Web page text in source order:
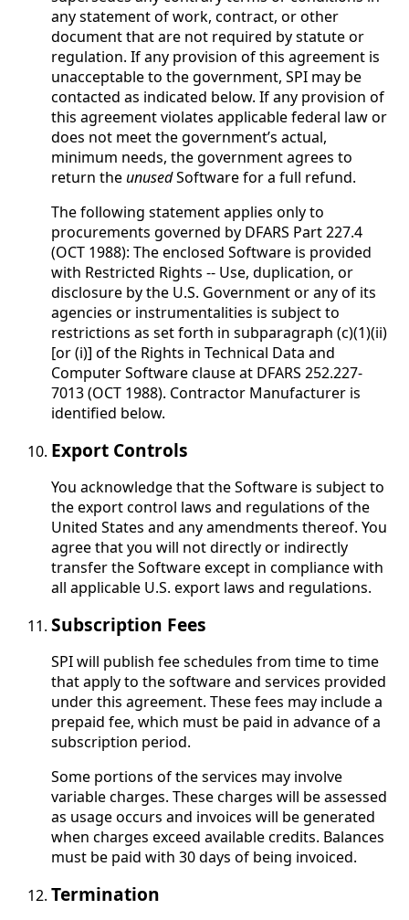
any statement of work, contract, or other
document that are not required by statute or
regulation. If any provision of this agreement is
unacceptable to the government, SPI may be
contacted as indicated below. If any provision of
this agreement violates applicable federal law or
does not meet the government’s actual,
minimum needs, the government agrees to
return theunusedSoftware for a full refund.
The following statement applies only to
procurements governed by DFARS Part 227.4
(OCT 1988): The enclosed Software is provided
with Restricted Rights -- Use, duplication, or
disclosure by the U.S. Government or any of its
agencies or instrumentalities is subject to
restrictions as set forth in subparagraph (c)(1)(ii)
[or (i)] of the Rights in Technical Data and
Computer Software clause at DFARS 252.227-
7013 (OCT 1988). Contractor Manufacturer is
identified below.
Export Controls
You acknowledge that the Software is subject to
the export control laws and regulations of the
United States and any amendments thereof. You
agree that you will not directly or indirectly
transfer the Software except in compliance with
all applicable U.S. export laws and regulations.
Subscription Fees
SPI will publish fee schedules from time to time
that apply to the software and services provided
under this agreement. These fees may include a
prepaid fee, which must be paid in advance of a
subscription period.
Some portions of the services may involve
variable charges. These charges will be assessed
as usage occurs and invoices will be generated
when charges exceed available credits. Balances
must be paid with 30 days of being invoiced.
Termination